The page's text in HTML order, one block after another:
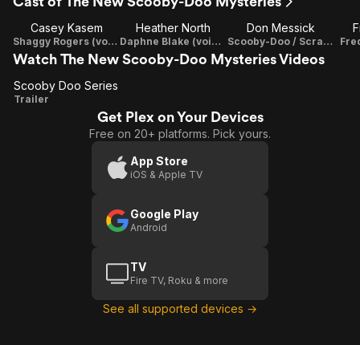
Casey Kasem
Shaggy Rogers (voice)
Heather North
Daphne Blake (voice)
Don Messick
Scooby-Doo / Scrappy-Doo (voice)
Watch The New Scooby-Doo Mysteries Videos
Scooby
Scooby Doo Series
Trailer
Get Plex on Your Devices
Free on 20+ platforms. Pick yours.
App Store
iOS & Apple TV
Google Play
Android
TV
Fire TV, Roku & more
See all supported devices →